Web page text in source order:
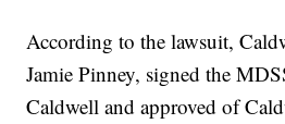
According to the lawsuit,
Jamie Pinney, signed the
Caldwell and approved of